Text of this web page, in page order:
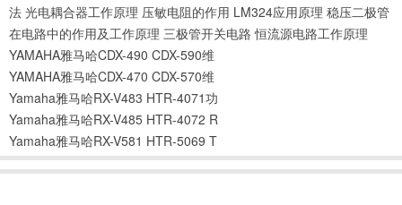
法 光电耦合器工作原理 压敏电阻的作用 LM324应用原理 稳压二极管
在电路中的作用及工作原理 三极管开关电路 恒流源电路工作原理
YAMAHA雅马哈CDX-490 CDX-590维
YAMAHA雅马哈CDX-470 CDX-570维
Yamaha雅马哈RX-V483 HTR-4071功
Yamaha雅马哈RX-V485 HTR-4072 R
Yamaha雅马哈RX-V581 HTR-5069 T